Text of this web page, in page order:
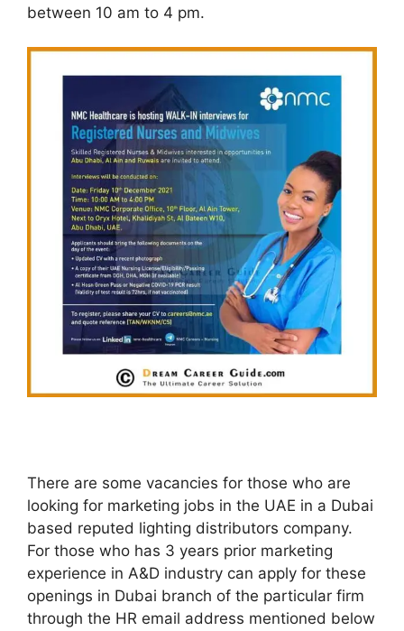
between 10 am to 4 pm.
There are some vacancies for those who are
looking for marketing jobs in the UAE in a Dubai
based reputed lighting distributors company.
For those who has 3 years prior marketing
experience in A&D industry can apply for these
openings in Dubai branch of the particular firm
through the HR email address mentioned below